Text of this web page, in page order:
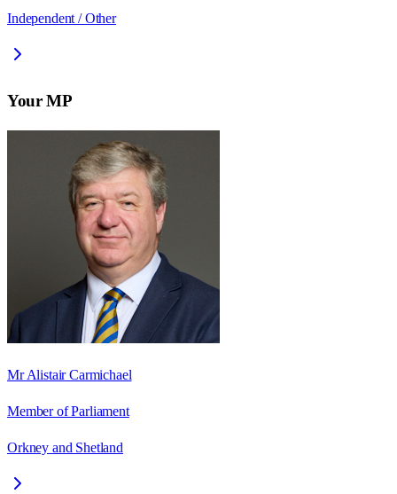
Independent / Other
Your MP
Mr Alistair Carmichael
Member of Parliament
Orkney and Shetland